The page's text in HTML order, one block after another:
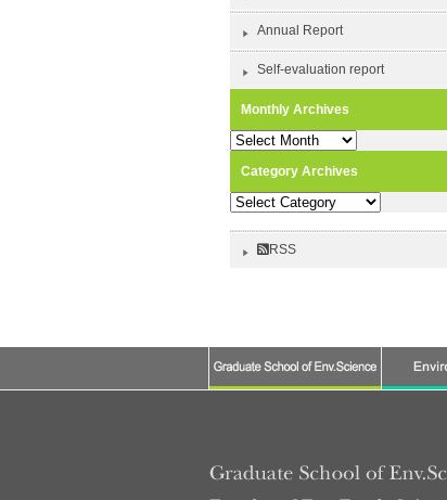
Annual Report
Self-evaluation report
Monthly Archives
Monthly
Category Archives
Category
RSS